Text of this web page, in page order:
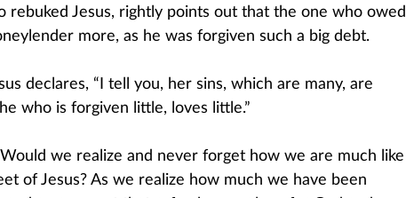
rebuked Jesus, rightly points out that the one who owed
more, as he was forgiven such a big debt.
declares, “I tell you, her sins, which are many, are
who is forgiven little, loves little.”
Would we realize and never forget how we are much like
of Jesus? As we realize how much we have been